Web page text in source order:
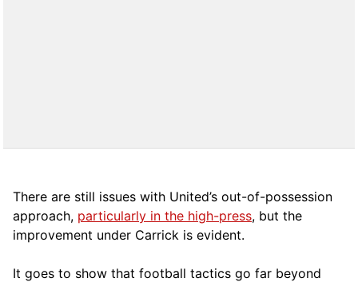
There are still issues with United’s out-of-possession
approach, particularly in the high-press, but the
improvement under Carrick is evident.
It goes to show that football tactics go far beyond